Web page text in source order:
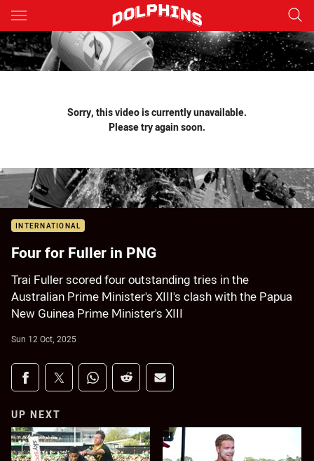
Main
You have skipped the navigation, tab for page content
Sorry, this video is currently unavailable.
Please try again soon.
INTERNATIONAL
Four for Fuller in PNG
Trai Fuller scored four outstanding tries in the
Australian Prime Minister's XIII's clash with the Papua
New Guinea Prime Minister's XIII
Sun 12 Oct, 2025
Share on social media
Share via Facebook
Share via Twitter
Share via Whats-app
Share via Reddit
Share via Email
UP NEXT